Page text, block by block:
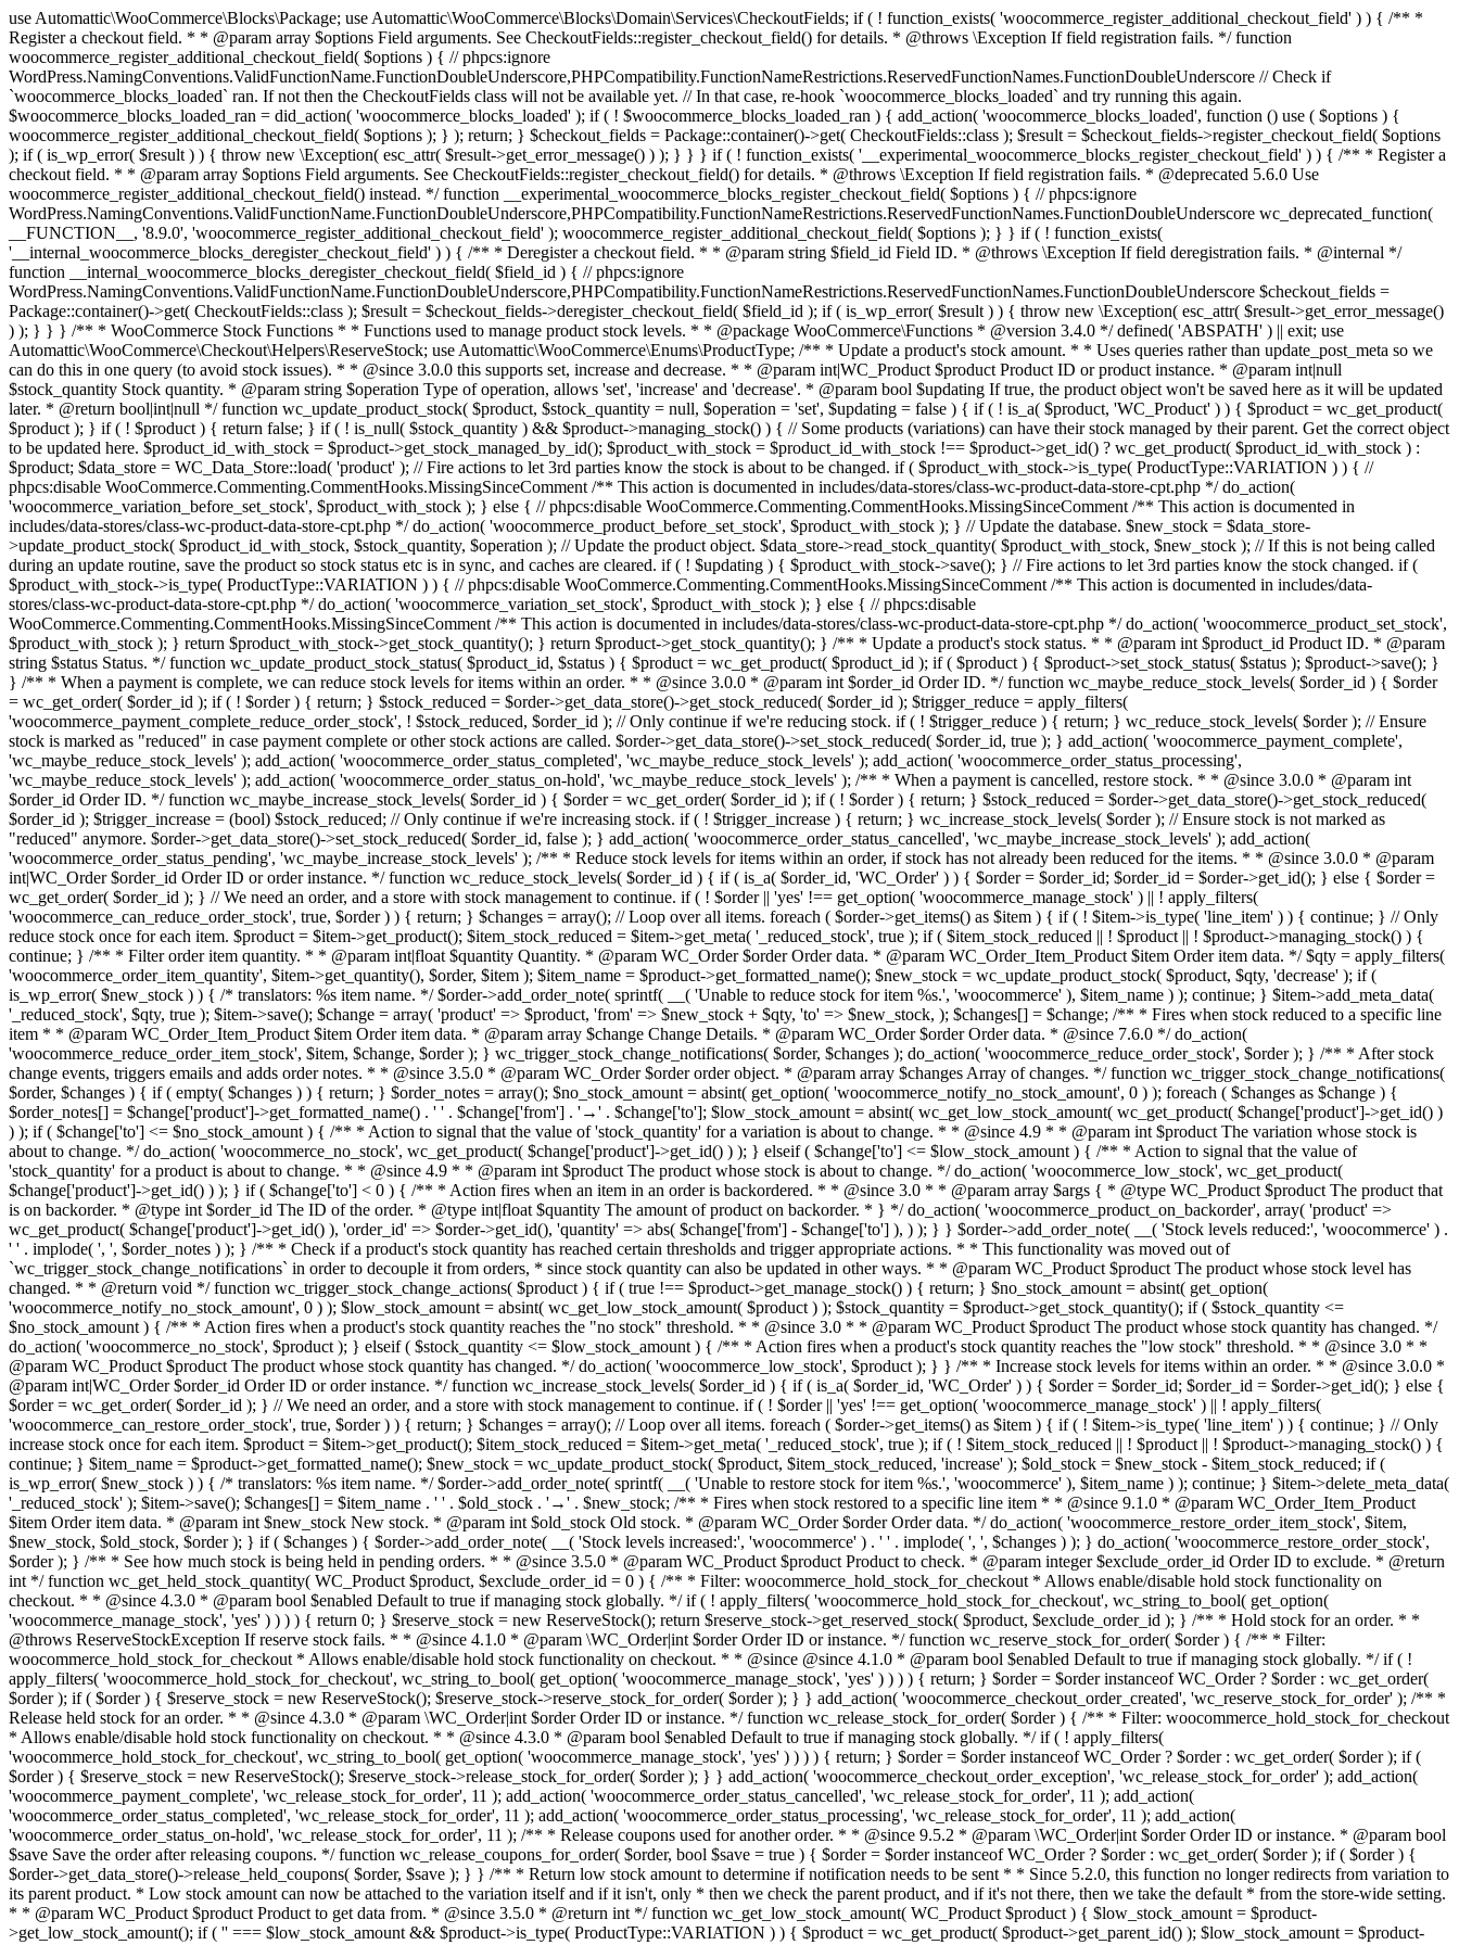
use Automattic\WooCommerce\Blocks\Package; use Automattic\WooCommerce\Blocks\Domain\Services\CheckoutFields; if ( ! function_exists( 'woocommerce_register_additional_checkout_field' ) ) { /** * Register a checkout field. * * @param array $options Field arguments. See CheckoutFields::register_checkout_field() for details. * @throws \Exception If field registration fails. */ function woocommerce_register_additional_checkout_field( $options ) { // phpcs:ignore WordPress.NamingConventions.ValidFunctionName.FunctionDoubleUnderscore,PHPCompatibility.FunctionNameRestrictions.ReservedFunctionNames.FunctionDoubleUnderscore // Check if `woocommerce_blocks_loaded` ran. If not then the CheckoutFields class will not be available yet. // In that case, re-hook `woocommerce_blocks_loaded` and try running this again. $woocommerce_blocks_loaded_ran = did_action( 'woocommerce_blocks_loaded' ); if ( ! $woocommerce_blocks_loaded_ran ) { add_action( 'woocommerce_blocks_loaded', function () use ( $options ) { woocommerce_register_additional_checkout_field( $options ); } ); return; } $checkout_fields = Package::container()->get( CheckoutFields::class ); $result = $checkout_fields->register_checkout_field( $options ); if ( is_wp_error( $result ) ) { throw new \Exception( esc_attr( $result->get_error_message() ) ); } } } if ( ! function_exists( '__experimental_woocommerce_blocks_register_checkout_field' ) ) { /** * Register a checkout field. * * @param array $options Field arguments. See CheckoutFields::register_checkout_field() for details. * @throws \Exception If field registration fails. * @deprecated 5.6.0 Use woocommerce_register_additional_checkout_field() instead. */ function __experimental_woocommerce_blocks_register_checkout_field( $options ) { // phpcs:ignore WordPress.NamingConventions.ValidFunctionName.FunctionDoubleUnderscore,PHPCompatibility.FunctionNameRestrictions.ReservedFunctionNames.FunctionDoubleUnderscore wc_deprecated_function( __FUNCTION__, '8.9.0', 'woocommerce_register_additional_checkout_field' ); woocommerce_register_additional_checkout_field( $options ); } } if ( ! function_exists( '__internal_woocommerce_blocks_deregister_checkout_field' ) ) { /** * Deregister a checkout field. * * @param string $field_id Field ID. * @throws \Exception If field deregistration fails. * @internal */ function __internal_woocommerce_blocks_deregister_checkout_field( $field_id ) { // phpcs:ignore WordPress.NamingConventions.ValidFunctionName.FunctionDoubleUnderscore,PHPCompatibility.FunctionNameRestrictions.ReservedFunctionNames.FunctionDoubleUnderscore $checkout_fields = Package::container()->get( CheckoutFields::class ); $result = $checkout_fields->deregister_checkout_field( $field_id ); if ( is_wp_error( $result ) ) { throw new \Exception( esc_attr( $result->get_error_message() ) ); } } } /** * WooCommerce Stock Functions * * Functions used to manage product stock levels. * * @package WooCommerce\Functions * @version 3.4.0 */ defined( 'ABSPATH' ) || exit; use Automattic\WooCommerce\Checkout\Helpers\ReserveStock; use Automattic\WooCommerce\Enums\ProductType; /** * Update a product's stock amount. * * Uses queries rather than update_post_meta so we can do this in one query (to avoid stock issues). * * @since 3.0.0 this supports set, increase and decrease. * * @param int|WC_Product $product Product ID or product instance. * @param int|null $stock_quantity Stock quantity. * @param string $operation Type of operation, allows 'set', 'increase' and 'decrease'. * @param bool $updating If true, the product object won't be saved here as it will be updated later. * @return bool|int|null */ function wc_update_product_stock( $product, $stock_quantity = null, $operation = 'set', $updating = false ) { if ( ! is_a( $product, 'WC_Product' ) ) { $product = wc_get_product( $product ); } if ( ! $product ) { return false; } if ( ! is_null( $stock_quantity ) && $product->managing_stock() ) { // Some products (variations) can have their stock managed by their parent. Get the correct object to be updated here. $product_id_with_stock = $product->get_stock_managed_by_id(); $product_with_stock = $product_id_with_stock !== $product->get_id() ? wc_get_product( $product_id_with_stock ) : $product; $data_store = WC_Data_Store::load( 'product' ); // Fire actions to let 3rd parties know the stock is about to be changed. if ( $product_with_stock->is_type( ProductType::VARIATION ) ) { // phpcs:disable WooCommerce.Commenting.CommentHooks.MissingSinceComment /** This action is documented in includes/data-stores/class-wc-product-data-store-cpt.php */ do_action( 'woocommerce_variation_before_set_stock', $product_with_stock ); } else { // phpcs:disable WooCommerce.Commenting.CommentHooks.MissingSinceComment /** This action is documented in includes/data-stores/class-wc-product-data-store-cpt.php */ do_action( 'woocommerce_product_before_set_stock', $product_with_stock ); } // Update the database. $new_stock = $data_store->update_product_stock( $product_id_with_stock, $stock_quantity, $operation ); // Update the product object. $data_store->read_stock_quantity( $product_with_stock, $new_stock ); // If this is not being called during an update routine, save the product so stock status etc is in sync, and caches are cleared. if ( ! $updating ) { $product_with_stock->save(); } // Fire actions to let 3rd parties know the stock changed. if ( $product_with_stock->is_type( ProductType::VARIATION ) ) { // phpcs:disable WooCommerce.Commenting.CommentHooks.MissingSinceComment /** This action is documented in includes/data-stores/class-wc-product-data-store-cpt.php */ do_action( 'woocommerce_variation_set_stock', $product_with_stock ); } else { // phpcs:disable WooCommerce.Commenting.CommentHooks.MissingSinceComment /** This action is documented in includes/data-stores/class-wc-product-data-store-cpt.php */ do_action( 'woocommerce_product_set_stock', $product_with_stock ); } return $product_with_stock->get_stock_quantity(); } return $product->get_stock_quantity(); } /** * Update a product's stock status. * * @param int $product_id Product ID. * @param string $status Status. */ function wc_update_product_stock_status( $product_id, $status ) { $product = wc_get_product( $product_id ); if ( $product ) { $product->set_stock_status( $status ); $product->save(); } } /** * When a payment is complete, we can reduce stock levels for items within an order. * * @since 3.0.0 * @param int $order_id Order ID. */ function wc_maybe_reduce_stock_levels( $order_id ) { $order = wc_get_order( $order_id ); if ( ! $order ) { return; } $stock_reduced = $order->get_data_store()->get_stock_reduced( $order_id ); $trigger_reduce = apply_filters( 'woocommerce_payment_complete_reduce_order_stock', ! $stock_reduced, $order_id ); // Only continue if we're reducing stock. if ( ! $trigger_reduce ) { return; } wc_reduce_stock_levels( $order ); // Ensure stock is marked as "reduced" in case payment complete or other stock actions are called. $order->get_data_store()->set_stock_reduced( $order_id, true ); } add_action( 'woocommerce_payment_complete', 'wc_maybe_reduce_stock_levels' ); add_action( 'woocommerce_order_status_completed', 'wc_maybe_reduce_stock_levels' ); add_action( 'woocommerce_order_status_processing', 'wc_maybe_reduce_stock_levels' ); add_action( 'woocommerce_order_status_on-hold', 'wc_maybe_reduce_stock_levels' ); /** * When a payment is cancelled, restore stock. * * @since 3.0.0 * @param int $order_id Order ID. */ function wc_maybe_increase_stock_levels( $order_id ) { $order = wc_get_order( $order_id ); if ( ! $order ) { return; } $stock_reduced = $order->get_data_store()->get_stock_reduced( $order_id ); $trigger_increase = (bool) $stock_reduced; // Only continue if we're increasing stock. if ( ! $trigger_increase ) { return; } wc_increase_stock_levels( $order ); // Ensure stock is not marked as "reduced" anymore. $order->get_data_store()->set_stock_reduced( $order_id, false ); } add_action( 'woocommerce_order_status_cancelled', 'wc_maybe_increase_stock_levels' ); add_action( 'woocommerce_order_status_pending', 'wc_maybe_increase_stock_levels' ); /** * Reduce stock levels for items within an order, if stock has not already been reduced for the items. * * @since 3.0.0 * @param int|WC_Order $order_id Order ID or order instance. */ function wc_reduce_stock_levels( $order_id ) { if ( is_a( $order_id, 'WC_Order' ) ) { $order = $order_id; $order_id = $order->get_id(); } else { $order = wc_get_order( $order_id ); } // We need an order, and a store with stock management to continue. if ( ! $order || 'yes' !== get_option( 'woocommerce_manage_stock' ) || ! apply_filters( 'woocommerce_can_reduce_order_stock', true, $order ) ) { return; } $changes = array(); // Loop over all items. foreach ( $order->get_items() as $item ) { if ( ! $item->is_type( 'line_item' ) ) { continue; } // Only reduce stock once for each item. $product = $item->get_product(); $item_stock_reduced = $item->get_meta( '_reduced_stock', true ); if ( $item_stock_reduced || ! $product || ! $product->managing_stock() ) { continue; } /** * Filter order item quantity. * * @param int|float $quantity Quantity. * @param WC_Order $order Order data. * @param WC_Order_Item_Product $item Order item data. */ $qty = apply_filters( 'woocommerce_order_item_quantity', $item->get_quantity(), $order, $item ); $item_name = $product->get_formatted_name(); $new_stock = wc_update_product_stock( $product, $qty, 'decrease' ); if ( is_wp_error( $new_stock ) ) {